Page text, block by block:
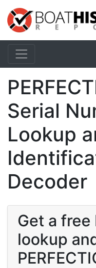
Serial
Lookup
Decoder
Get a free
lookup